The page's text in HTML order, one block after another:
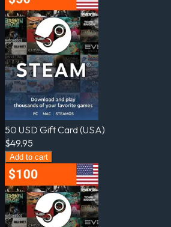
50 USD Gift Card (USA)
$49.95
Add to cart